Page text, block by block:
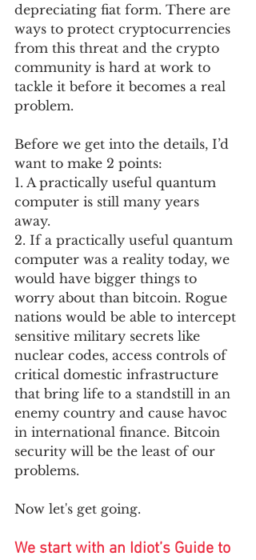
depreciating fiat form. There are
ways to protect cryptocurrencies
from this threat and the crypto
community is hard at work to
tackle it before it becomes a real
problem.
Before we get into the details, I’d
want to make 2 points:
1. A practically useful quantum
computer is still many years
away.
2. If a practically useful quantum
computer was a reality today, we
would have bigger things to
worry about than bitcoin. Rogue
nations would be able to intercept
sensitive military secrets like
nuclear codes, access controls of
critical domestic infrastructure
that bring life to a standstill in an
enemy country and cause havoc
in international finance. Bitcoin
security will be the least of our
problems.
Now let's get going.
We start with an Idiot’s Guide to